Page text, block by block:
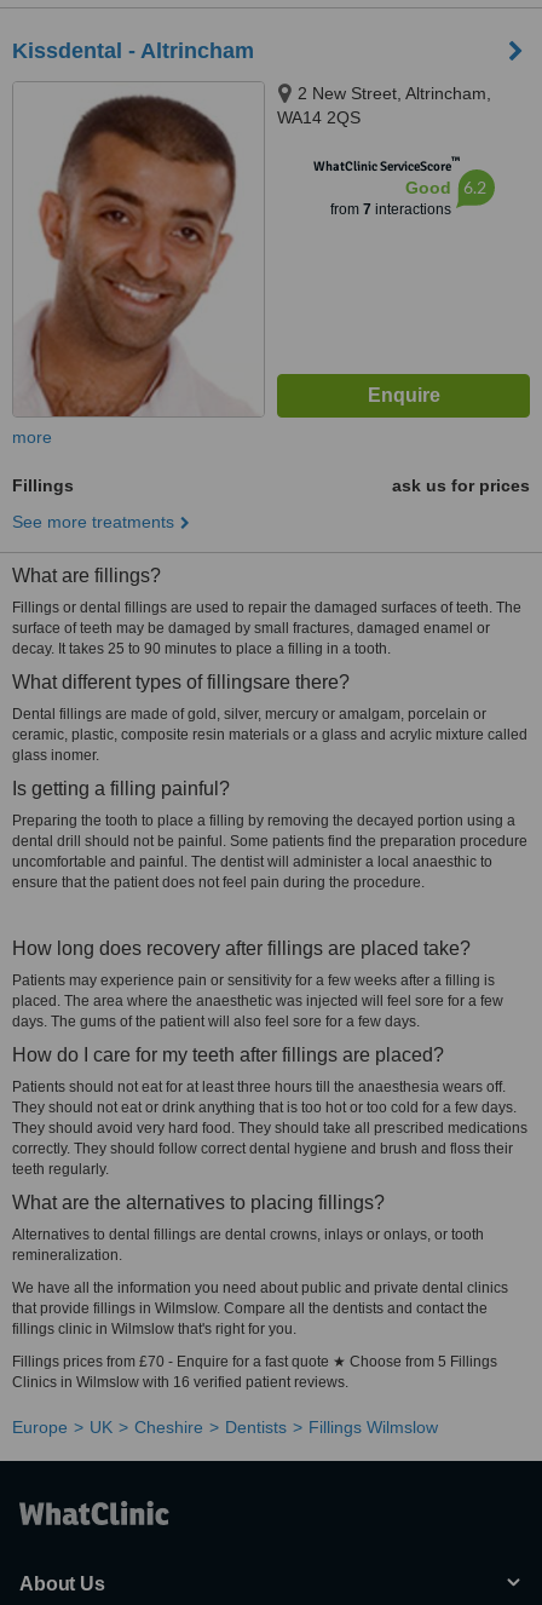
Kissdental - Altrincham
2 New Street, Altrincham,
WA14 2QS
WhatClinic ServiceScore™
Good
from 7 interactions
6.2
more
Fillings
ask us for prices
See more treatments
What are fillings?
Fillings or dental fillings are used to repair the damaged surfaces of teeth. The
surface of teeth may be damaged by small fractures, damaged enamel or
decay. It takes 25 to 90 minutes to place a filling in a tooth.
What different types of fillingsare there?
Dental fillings are made of gold, silver, mercury or amalgam, porcelain or
ceramic, plastic, composite resin materials or a glass and acrylic mixture called
glass inomer.
Is getting a filling painful?
Preparing the tooth to place a filling by removing the decayed portion using a
dental drill should not be painful. Some patients find the preparation procedure
uncomfortable and painful. The dentist will administer a local anaesthic to
ensure that the patient does not feel pain during the procedure.
How long does recovery after fillings are placed take?
Patients may experience pain or sensitivity for a few weeks after a filling is
placed. The area where the anaesthetic was injected will feel sore for a few
days. The gums of the patient will also feel sore for a few days.
How do I care for my teeth after fillings are placed?
Patients should not eat for at least three hours till the anaesthesia wears off.
They should not eat or drink anything that is too hot or too cold for a few days.
They should avoid very hard food. They should take all prescribed medications
correctly. They should follow correct dental hygiene and brush and floss their
teeth regularly.
What are the alternatives to placing fillings?
Alternatives to dental fillings are dental crowns, inlays or onlays, or tooth
remineralization.
We have all the information you need about public and private dental clinics
that provide fillings in Wilmslow. Compare all the dentists and contact the
fillings clinic in Wilmslow that's right for you.
Fillings prices from £70 - Enquire for a fast quote ★ Choose from 5 Fillings
Clinics in Wilmslow with 16 verified patient reviews.
Europe UK Cheshire Dentists Fillings Wilmslow
About Us